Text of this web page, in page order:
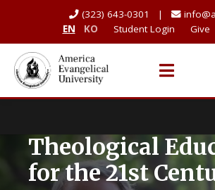
(323) 643-0301 |
EN
KO Student Login Give
Theological
for the 21st